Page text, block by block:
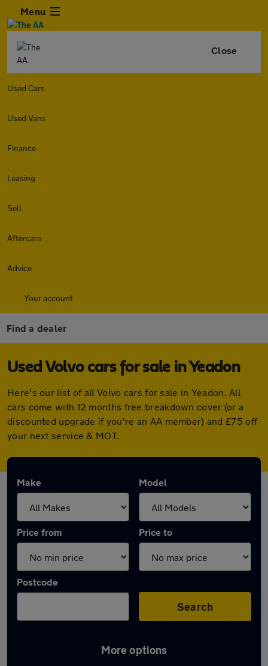
Menu
Close
Used Cars
Used Vans
Finance
Leasing
Sell
Aftercare
Advice
Your account
Find a dealer
Used Volvo cars for sale in Yeadon
Here's our list of all Volvo cars for sale in Yeadon. All
cars come with 12 months free breakdown cover (or a
discounted upgrade if you're an AA member) and £75 off
your next service & MOT.
Make Model
Price from Price to
Postcode
Search
More options
Latest used Volvo in Yeadon